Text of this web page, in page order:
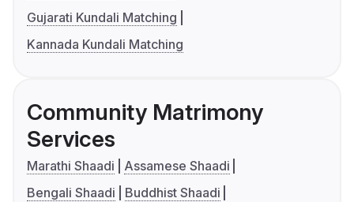
Gujarati Kundali Matching
Kannada Kundali Matching
Community Matrimony
Services
Marathi Shaadi
Assamese Shaadi
Bengali Shaadi
Buddhist Shaadi